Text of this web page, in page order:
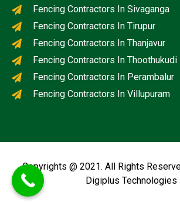
Fencing Contractors In Sivaganga
Fencing Contractors In Tirupur
Fencing Contractors In Thanjavur
Fencing Contractors In Thoothukudi
Fencing Contractors In Perambalur
Fencing Contractors In Villupuram
Copyrights @ 2021. All Rights
Digiplus Technologies